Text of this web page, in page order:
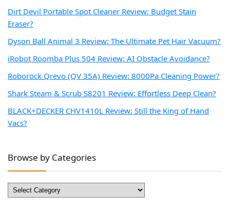
Dirt Devil Portable Spot Cleaner Review: Budget Stain
Eraser?
Dyson Ball Animal 3 Review: The Ultimate Pet Hair Vacuum?
iRobot Roomba Plus 504 Review: AI Obstacle Avoidance?
Roborock Qrevo (QV 35A) Review: 8000Pa Cleaning Power?
Shark Steam & Scrub S8201 Review: Effortless Deep Clean?
BLACK+DECKER CHV1410L Review: Still the King of Hand
Vacs?
Browse by Categories
Browse
by